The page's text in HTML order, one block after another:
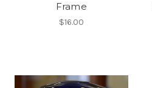
Frame
$16.00